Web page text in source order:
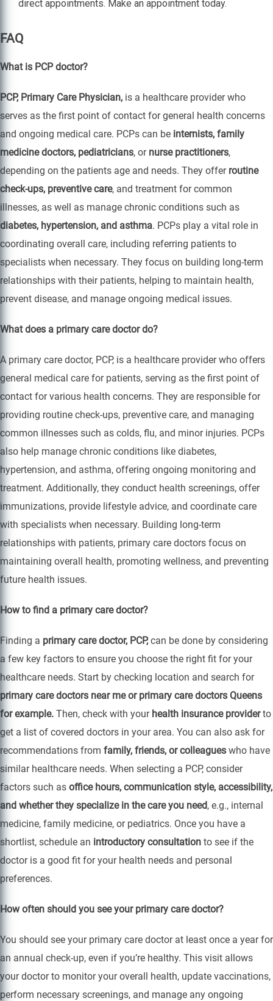
direct appointments. Make an appointment today.
FAQ
What is PCP doctor?
PCP, Primary Care Physician, is a healthcare provider who
serves as the first point of contact for general health concerns
and ongoing medical care. PCPs can be internists, family
medicine doctors, pediatricians, or nurse practitioners,
depending on the patients age and needs. They offer routine
check-ups, preventive care, and treatment for common
illnesses, as well as manage chronic conditions such as
diabetes, hypertension, and asthma. PCPs play a vital role in
coordinating overall care, including referring patients to
specialists when necessary. They focus on building long-term
relationships with their patients, helping to maintain health,
prevent disease, and manage ongoing medical issues.
What does a primary care doctor do?
A primary care doctor, PCP, is a healthcare provider who offers
general medical care for patients, serving as the first point of
contact for various health concerns. They are responsible for
providing routine check-ups, preventive care, and managing
common illnesses such as colds, flu, and minor injuries. PCPs
also help manage chronic conditions like diabetes,
hypertension, and asthma, offering ongoing monitoring and
treatment. Additionally, they conduct health screenings, offer
immunizations, provide lifestyle advice, and coordinate care
with specialists when necessary. Building long-term
relationships with patients, primary care doctors focus on
maintaining overall health, promoting wellness, and preventing
future health issues.
How to find a primary care doctor?
Finding a primary care doctor, PCP,can be done by considering
a few key factors to ensure you choose the right fit for your
healthcare needs. Start by checking location and search for
primary care doctors near me or primary care doctors Queens
for example. Then, check with your health insurance providerto
get a list of covered doctors in your area. You can also ask for
recommendations from family, friends, or colleagues who have
similar healthcare needs. When selecting a PCP, consider
factors such as office hours, communication style, accessibility,
and whether they specialize in the care you need, e.g., internal
medicine, family medicine, or pediatrics. Once you have a
shortlist, schedule an introductory consultation to see if the
doctor is a good fit for your health needs and personal
preferences.
How often should you see your primary care doctor?
You should see your primary care doctor at least once a year for
an annual check-up, even if you’re healthy. This visit allows
your doctor to monitor your overall health, update vaccinations,
perform necessary screenings, and manage any ongoing